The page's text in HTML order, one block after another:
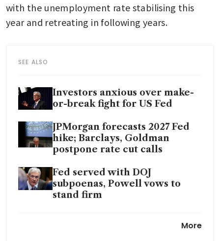
with the unemployment rate stabilising this
year and retreating in following years.
SEE ALSO
Investors anxious over make-
or-break fight for US Fed
JPMorgan forecasts 2027 Fed
hike; Barclays, Goldman
postpone rate cut calls
Fed served with DOJ
subpoenas, Powell vows to
stand firm
More